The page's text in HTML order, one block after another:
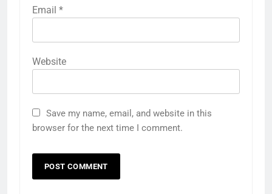
Email *
Website
Save my name, email, and website in this
browser for the next time I comment.